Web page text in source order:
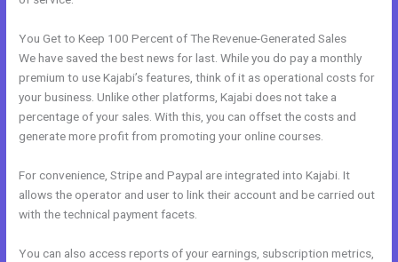
You Get to Keep 100 Percent of The Revenue-Generated Sales
We have saved the best news for last. While you do pay a monthly
premium to use Kajabi’s features, think of it as operational costs for
your business. Unlike other platforms, Kajabi does not take a
percentage of your sales. With this, you can offset the costs and
generate more profit from promoting your online courses.
For convenience, Stripe and Paypal are integrated into Kajabi. It
allows the operator and user to link their account and be carried out
with the technical payment facets.
You can also access reports of your earnings, subscription metrics,